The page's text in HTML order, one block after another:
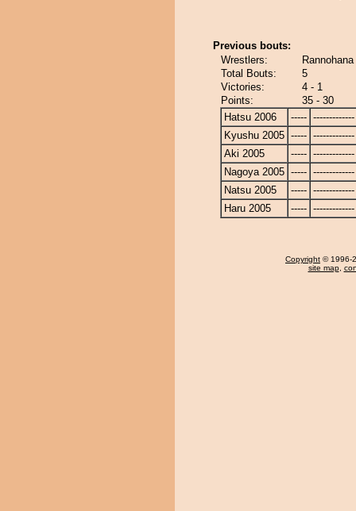
Previous bouts:
Wrestlers:
Total Bouts:
5
Victories:
4 - 1
Points:
35 - 30
Hatsu 2006
----- -------------
Kyushu 2005 ----- -------------
Aki 2005
----- -------------
Nagoya 2005 ----- -------------
Natsu 2005
----- -------------
Haru 2005
----- -------------
Copyright © 1996-
site map,